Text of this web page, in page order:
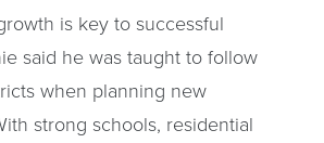
is key to successful
said he was taught to follow
when planning new
strong schools, residential